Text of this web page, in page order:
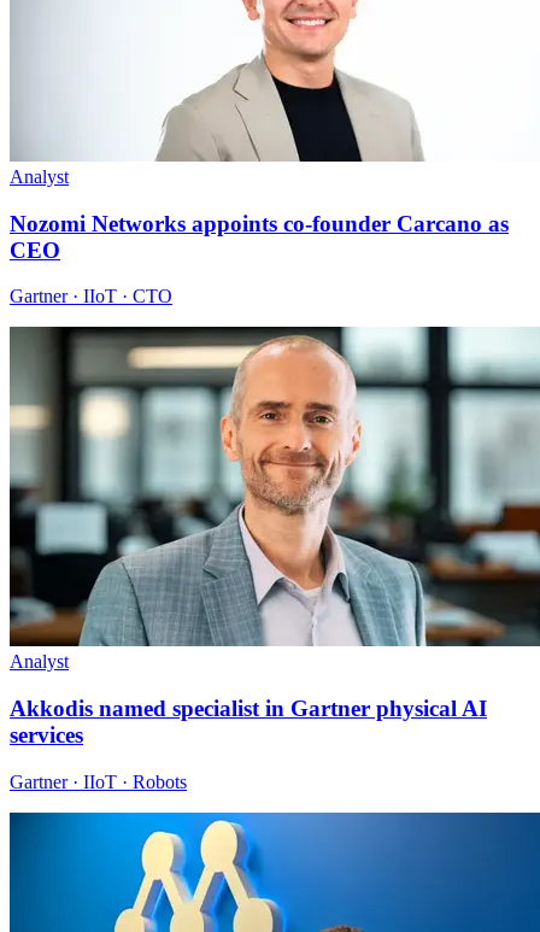
Analyst
Nozomi Networks appoints co-founder Carcano as
CEO
Gartner · IIoT · CTO
Analyst
Akkodis named specialist in Gartner physical AI
services
Gartner · IIoT · Robots